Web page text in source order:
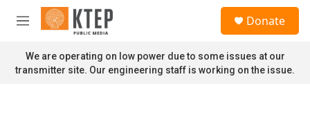
Skip to main content
M
n
u
Donate
We are operating on low power due to some issues at our
transmitter site. Our engineering staff is working on the issue.